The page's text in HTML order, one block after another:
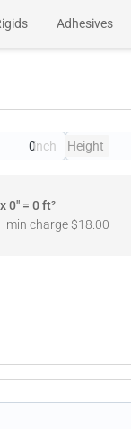
Adhesives
Height
0" = 0ft²
min charge $18.00